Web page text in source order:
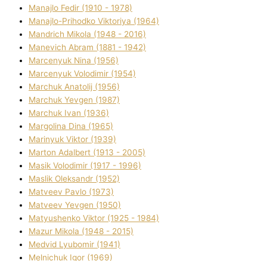
Manajlo Fedіr (1910 - 1978)
Manajlo-Prihodko Vіktorіya (1964)
Mandrich Mikola (1948 - 2016)
Manevich Abram (1881 - 1942)
Marcenyuk Nіna (1956)
Marcenyuk Volodimir (1954)
Marchuk Anatolіj (1956)
Marchuk Yevgen (1987)
Marchuk Іvan (1936)
Margolіna Dіna (1965)
Marinyuk Vіktor (1939)
Marton Adalbert (1913 - 2005)
Masik Volodimir (1917 - 1996)
Maslik Oleksandr (1952)
Matveev Pavlo (1973)
Matveev Yevgen (1950)
Matyushenko Vіktor (1925 - 1984)
Mazur Mikola (1948 - 2015)
Medvіd Lyubomir (1941)
Melnichuk Іgor (1969)